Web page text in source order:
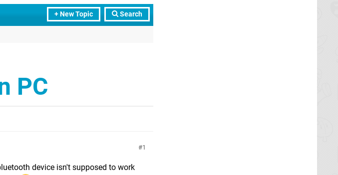
+ New Topic Search
PC
1
device isn't supposed to work